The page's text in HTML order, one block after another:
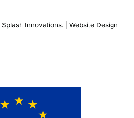
Splash Innovations. | Website Design